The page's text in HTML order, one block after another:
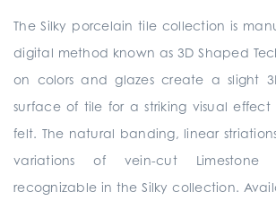
The Silky porcelain tile collection is
digital method known as 3D Shaped
on colors and glazes create a slight
surface of tile for a striking visual
felt. The natural banding, linear
variations of vein-cut Limestone
recognizable in the Silky collection.